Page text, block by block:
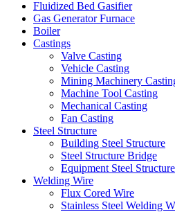
Fluidized Bed Gasifier
Gas Generator Furnace
Boiler
Castings
Valve Casting
Vehicle Casting
Mining Machinery
Machine Tool Casting
Mechanical Casting
Fan Casting
Steel Structure
Building Steel Structure
Steel Structure Bridge
Equipment Steel Structure
Welding Wire
Flux Cored Wire
Stainless Steel Welding